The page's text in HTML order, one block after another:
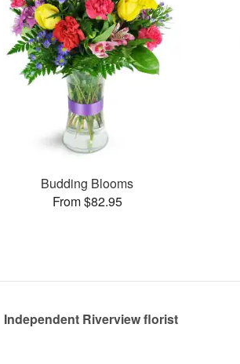
Budding Blooms
From $82.95
Independent Riverview florist